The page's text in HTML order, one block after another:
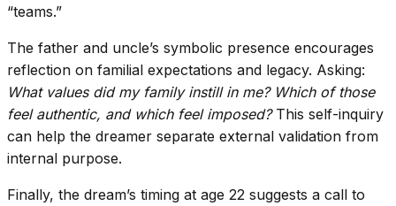
“teams.”
The father and uncle’s symbolic presence encourages
reflection on familial expectations and legacy. Asking:
What values did my family instill in me? Which of those
feel authentic, and which feel imposed?This self-inquiry
can help the dreamer separate external validation from
internal purpose.
Finally, the dream’s timing at age 22 suggests a call to